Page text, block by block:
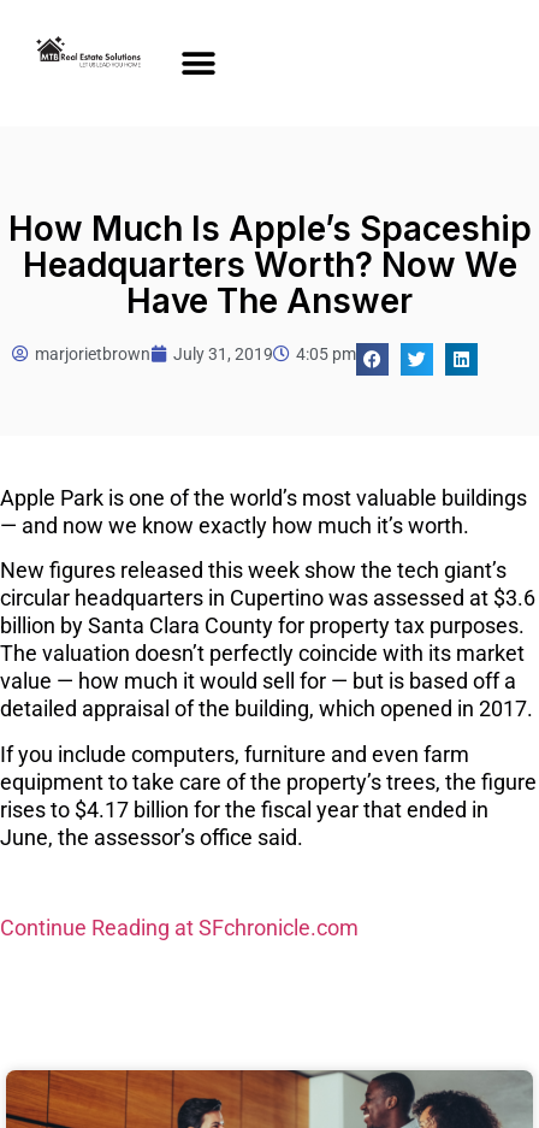
How Much Is Apple’s Spaceship
Headquarters Worth? Now We
Have The Answer
marjorietbrown July 31, 2019 4:05 pm
Apple Park is one of the world’s most valuable buildings
— and now we know exactly how much it’s worth.
New figures released this week show the tech giant’s
circular headquarters in Cupertino was assessed at $3.6
billion by Santa Clara County for property tax purposes.
The valuation doesn’t perfectly coincide with its market
value — how much it would sell for — but is based off a
detailed appraisal of the building, which opened in 2017.
If you include computers, furniture and even farm
equipment to take care of the property’s trees, the figure
rises to $4.17 billion for the fiscal year that ended in
June, the assessor’s office said.
Continue Reading at SFchronicle.com